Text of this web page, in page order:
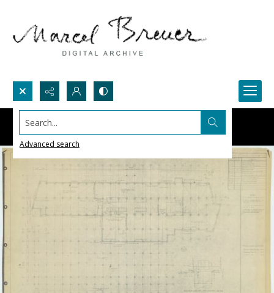
Search...
Advanced search